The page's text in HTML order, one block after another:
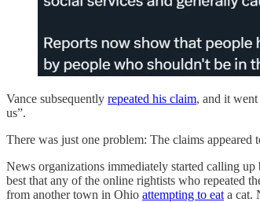
Vance subsequently repeated his claim, and it
us”.
There was just one problem: The claims appeared
News organizations immediately started calling
best that any of the online rightists who repeated
from another town in Ohio attempting to eat a cat.